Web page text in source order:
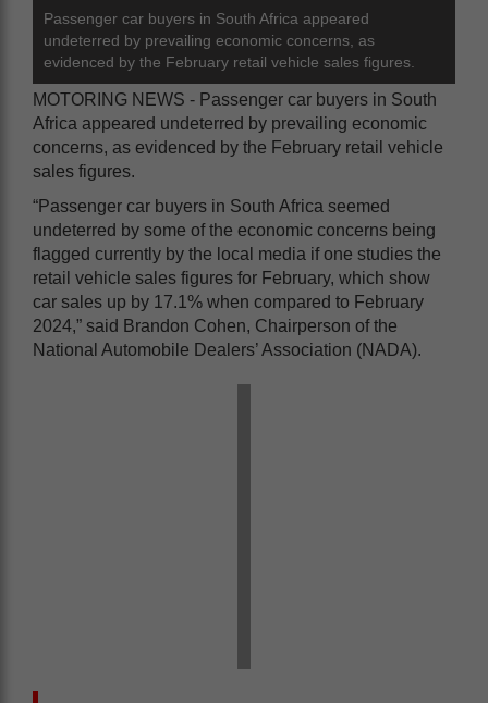
Passenger car buyers in South Africa appeared
undeterred by prevailing economic concerns, as
evidenced by the February retail vehicle sales figures.
MOTORING NEWS - Passenger car buyers in South
Africa appeared undeterred by prevailing economic
concerns, as evidenced by the February retail vehicle
sales figures.
“Passenger car buyers in South Africa seemed
undeterred by some of the economic concerns being
flagged currently by the local media if one studies the
retail vehicle sales figures for February, which show
car sales up by 17.1% when compared to February
2024,” said Brandon Cohen, Chairperson of the
National Automobile Dealers’ Association (NADA).